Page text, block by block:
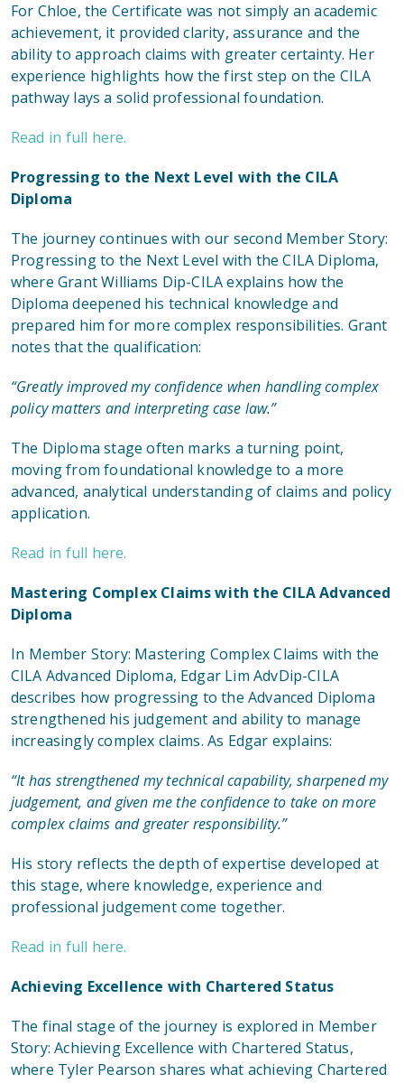
For Chloe, the Certificate was not simply an academic
achievement, it provided clarity, assurance and the
ability to approach claims with greater certainty. Her
experience highlights how the first step on the CILA
pathway lays a solid professional foundation.
Read in full here.
Progressing to the Next Level with the CILA
Diploma
The journey continueswith our second Member Story:
Progressing to the Next Level with the CILA Diploma,
where Grant Williams Dip-CILA explains how the
Diploma deepened his technical knowledge and
prepared him for more complex responsibilities. Grant
notes that the qualification:
“Greatly improved my confidence when handling complex
policy matters and interpreting case law.”
The Diploma stage often marks a turning point,
moving from foundational knowledge to a more
advanced, analytical understanding of claims and policy
application.
Read in full here.
Mastering Complex Claims with the CILA Advanced
Diploma
In Member Story: Mastering Complex Claims with the
CILA Advanced Diploma, Edgar Lim AdvDip-CILA
describes how progressing to the Advanced Diploma
strengthened his judgement and ability to manage
increasingly complex claims. As Edgar explains:
“It has strengthened my technical capability, sharpened my
judgement, and given me the confidence to take on more
complex claims and greater responsibility.”
His story reflects the depth of expertise developed at
this stage, where knowledge, experience and
professional judgement come together.
Read in full here.
Achieving Excellence with Chartered Status
The final stage of the journey is explored in Member
Story: Achieving Excellence with Chartered Status,
where Tyler Pearson shares what achieving Chartered